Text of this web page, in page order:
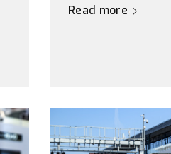
Read more